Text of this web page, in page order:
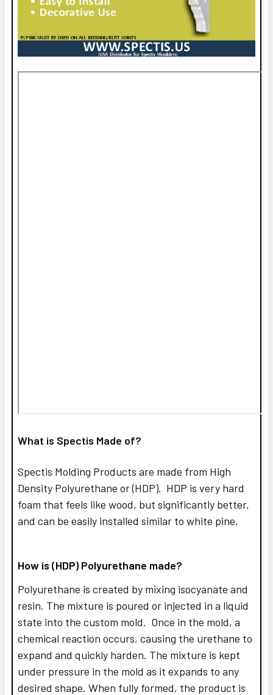
What is Spectis Made of?
Spectis Molding Products are made from High
Density Polyurethane or (HDP). HDP is very hard
foam that feels like wood, but significantly better,
and can be easily installed similar to white pine.
How is (HDP) Polyurethane made?
Polyurethane is created by mixing isocyanate and
resin. The mixture is poured or injected in a liquid
state into the custom mold. Once in the mold, a
chemical reaction occurs, causing the urethane to
expand and quickly harden. The mixture is kept
under pressure in the mold as it expands to any
desired shape. When fully formed, the product is